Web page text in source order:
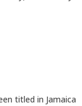
titled in Jamaica